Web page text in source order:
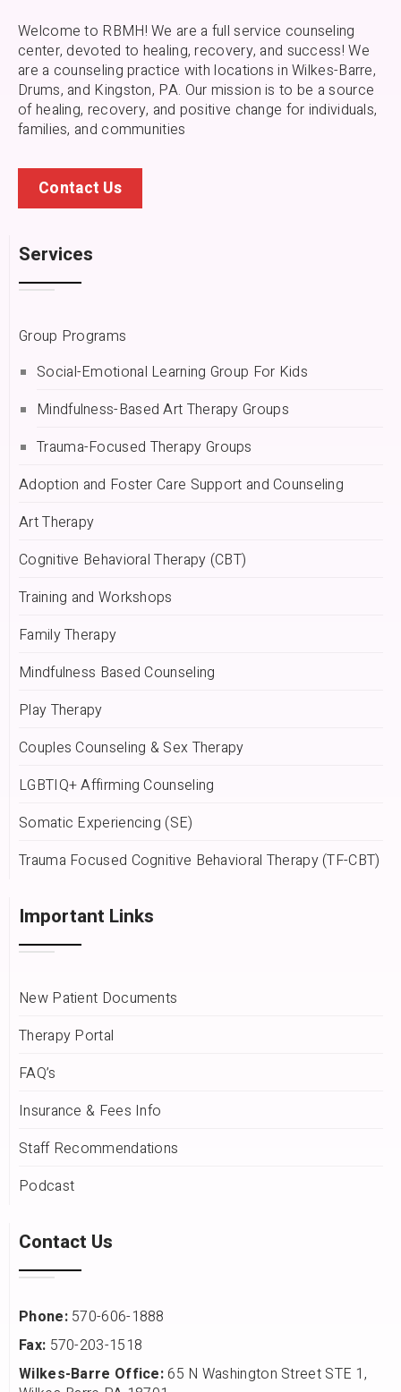
Welcome to RBMH! We are a full service counseling
center, devoted to healing, recovery, and success! We
are a counseling practice with locations in Wilkes-Barre,
Drums, and Kingston, PA. Our mission is to be a source
of healing, recovery, and positive change for individuals,
families, and communities
Contact Us
Services
Group Programs
Social-Emotional Learning Group For Kids
Mindfulness-Based Art Therapy Groups
Trauma-Focused Therapy Groups
Adoption and Foster Care Support and Counseling
Art Therapy
Cognitive Behavioral Therapy (CBT)
Training and Workshops
Family Therapy
Mindfulness Based Counseling
Play Therapy
Couples Counseling & Sex Therapy
LGBTIQ+ Affirming Counseling
Somatic Experiencing (SE)
Trauma Focused Cognitive Behavioral Therapy (TF-CBT)
Important Links
New Patient Documents
Therapy Portal
FAQ’s
Insurance & Fees Info
Staff Recommendations
Podcast
Contact Us
Phone:570-606-1888
Fax: 570-203-1518
Wilkes-Barre Office:65 N Washington Street STE 1,